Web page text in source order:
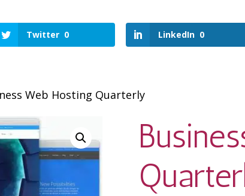
Twitter 0 LinkedIn 0
Web Hosting Quarterly